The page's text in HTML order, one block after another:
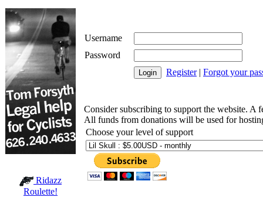
Ridazz
Roulette!
Username
Password
Register| Forgot your
Consider subscribing to support the website. A
All funds from donations will be used for
Choose your level of support